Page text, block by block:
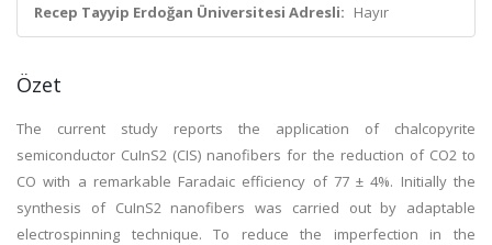
Recep Tayyip Erdoğan Üniversitesi Adresli: Hayır
Özet
The current study reports the application of chalcopyrite
semiconductor CuInS2 (CIS) nanofibers for the reduction of CO2 to
CO with a remarkable Faradaic efficiency of 77 ± 4%. Initially the
synthesis of CuInS2 nanofibers was carried out by adaptable
electrospinning technique. To reduce the imperfection in the